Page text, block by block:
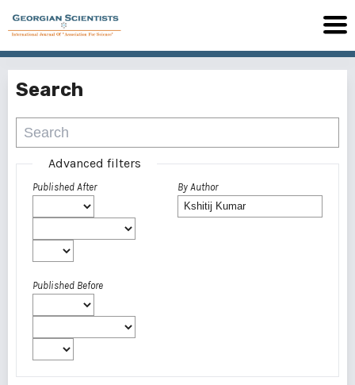
Search
Advanced filters
Published After
Published Before
By Author